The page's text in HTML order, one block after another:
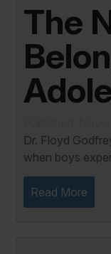
The
Dr. Floyd Godfrey Adolescence is a formative
when boys
and cognitive
development is
Read More